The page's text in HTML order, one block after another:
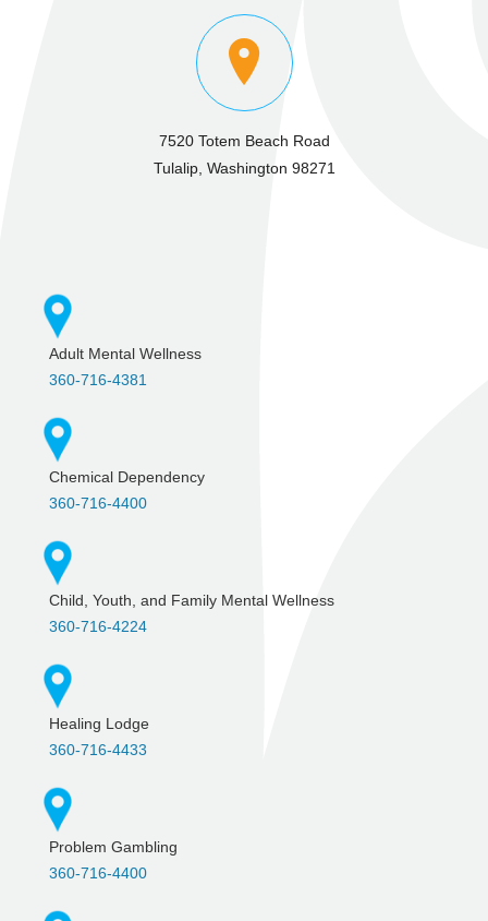
7520 Totem Beach Road
Tulalip, Washington 98271
Adult Mental Wellness
360-716-4381
Chemical Dependency
360-716-4400
Child, Youth, and Family Mental Wellness
360-716-4224
Healing Lodge
360-716-4433
Problem Gambling
360-716-4400